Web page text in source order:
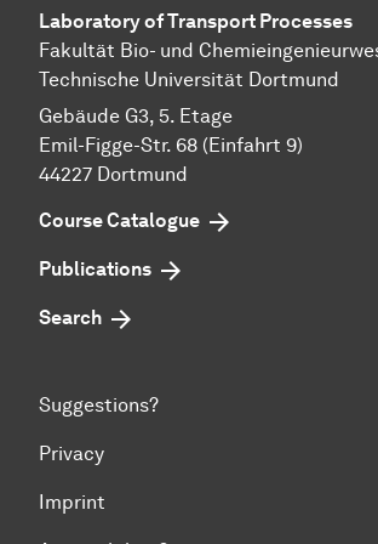
Laboratory of Transport Processes
Fakultät Bio- und
Technische Universität Dortmund
Gebäude G3, 5. Etage
Emil-Figge-Str. 68 (Einfahrt 9)
44227 Dort­mund
Course Catalogue
Publications
Search
Suggestions?
Privacy
Imprint